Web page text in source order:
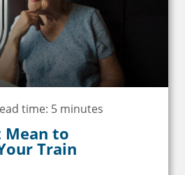
time: 5 minutes
Mean to
Train